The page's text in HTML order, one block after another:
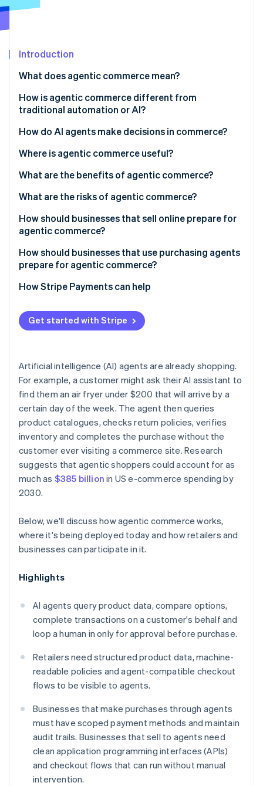
See what's ahead
Atlas
Climate
Carbon removal
Identity
See how Stripe is building the economic
Watch now
Introduction
What does agentic commerce mean?
How is agentic commerce different from
traditional automation or AI?
Goal-directed reasoning
Multistep action in the real world
Adaptation under uncertainty
How do AI agents make decisions in commerce?
Where is agentic commerce useful?
What are the benefits of agentic commerce?
What are the risks of agentic commerce?
How should businesses that sell online prepare for
agentic commerce?
Expose structured product data
Build checkout flows that work without a human
Publish your trust signals clearly
How should businesses that use purchasing agents
prepare for agentic commerce?
Start with limited, low-stakes deployments
Review your payments infrastructure before you
automate
Maintain audit trails
Review your contracts
How Stripe Payments can help
Get started with Stripe
Artificial intelligence (AI) agents are already shopping.
For example, a customer might ask their AI assistant to
find them an air fryer under $200 that will arrive by a
certain day of the week. The agent then queries
product catalogues, checks return policies, verifies
inventory and completes the purchase without the
customer ever visiting a commerce site. Research
suggests that agentic shoppers could account for as
much as $385 billion in US e-commerce spending by
2030.
Below, we'll discuss how agentic commerce works,
where it's being deployed today and how retailers and
businesses can participate in it.
Highlights
AI agents query product data, compare options,
complete transactions on a customer's behalf and
loop a human in only for approval before purchase.
Retailers need structured product data, machine-
readable policies and agent-compatible checkout
flows to be visible to agents.
Businesses that make purchases through agents
must have scoped payment methods and maintain
audit trails. Businesses that sell to agents need
clean application programming interfaces (APIs)
and checkout flows that can run without manual
intervention.